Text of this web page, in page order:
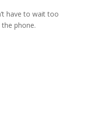
have to wait too
phone.